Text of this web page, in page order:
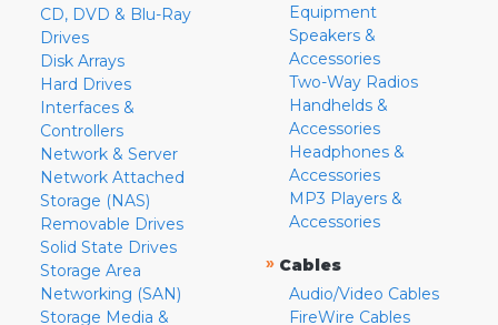
CD, DVD & Blu-Ray
Drives
Disk Arrays
Hard Drives
Interfaces &
Controllers
Network & Server
Network Attached
Storage (NAS)
Removable Drives
Solid State Drives
Storage Area
Networking (SAN)
Storage Media &
Equipment
Speakers &
Accessories
Two-Way Radios
Handhelds &
Accessories
Headphones &
Accessories
MP3 Players &
Accessories
» Cables
Audio/Video Cables
FireWire Cables